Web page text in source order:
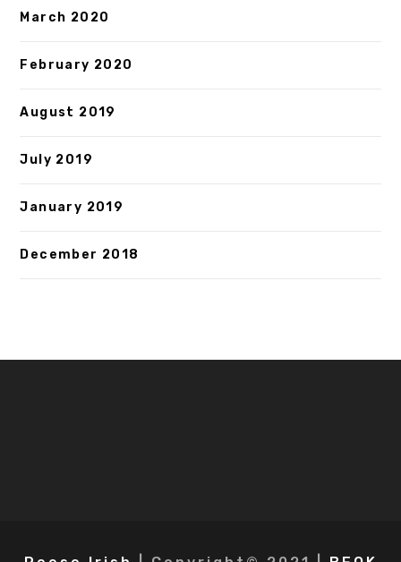
March 2020
February 2020
August 2019
July 2019
January 2019
December 2018